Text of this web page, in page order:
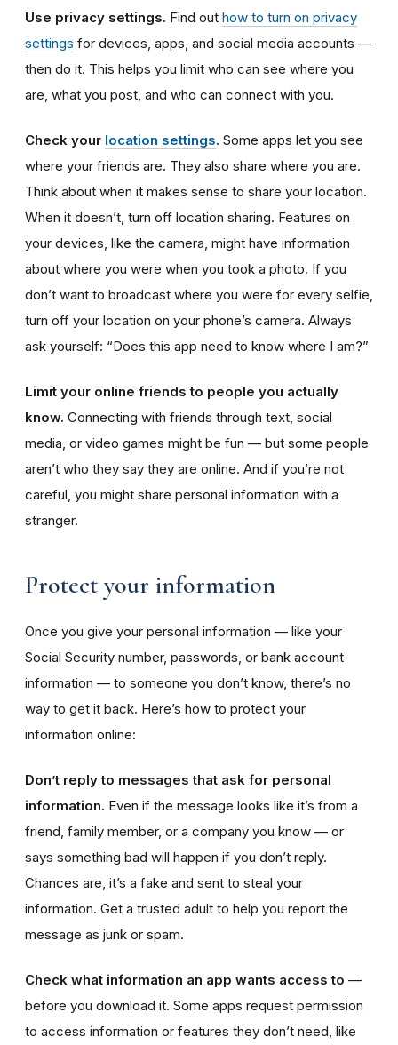
Use privacy settings. Find out how to turn on privacy
settings for devices, apps, and social media accounts —
then do it. This helps you limit who can see where you
are, what you post, and who can connect with you.
Check your location settings. Some apps let you see
where your friends are. They also share where you are.
Think about when it makes sense to share your location.
When it doesn’t, turn off location sharing. Features on
your devices, like the camera, might have information
about where you were when you took a photo. If you
don’t want to broadcast where you were for every selfie,
turn off your location on your phone’s camera. Always
ask yourself: “Does this app need to know where I am?”
Limit your online friends to people you actually
know. Connecting with friends through text, social
media, or video games might be fun — but some people
aren’t who they say they are online. And if you’re not
careful, you might share personal information with a
stranger.
Protect your information
Once you give your personal information — like your
Social Security number, passwords, or bank account
information — to someone you don’t know, there’s no
way to get it back. Here’s how to protect your
information online:
Don’t reply to messages that ask for personal
information. Even if the message looks like it’s from a
friend, family member, or a company you know — or
says something bad will happen if you don’t reply.
Chances are, it’s a fake and sent to steal your
information. Get a trusted adult to help you report the
message as junk or spam.
Check what information an app wants access to —
before you download it. Some apps request permission
to access information or features they don’t need, like